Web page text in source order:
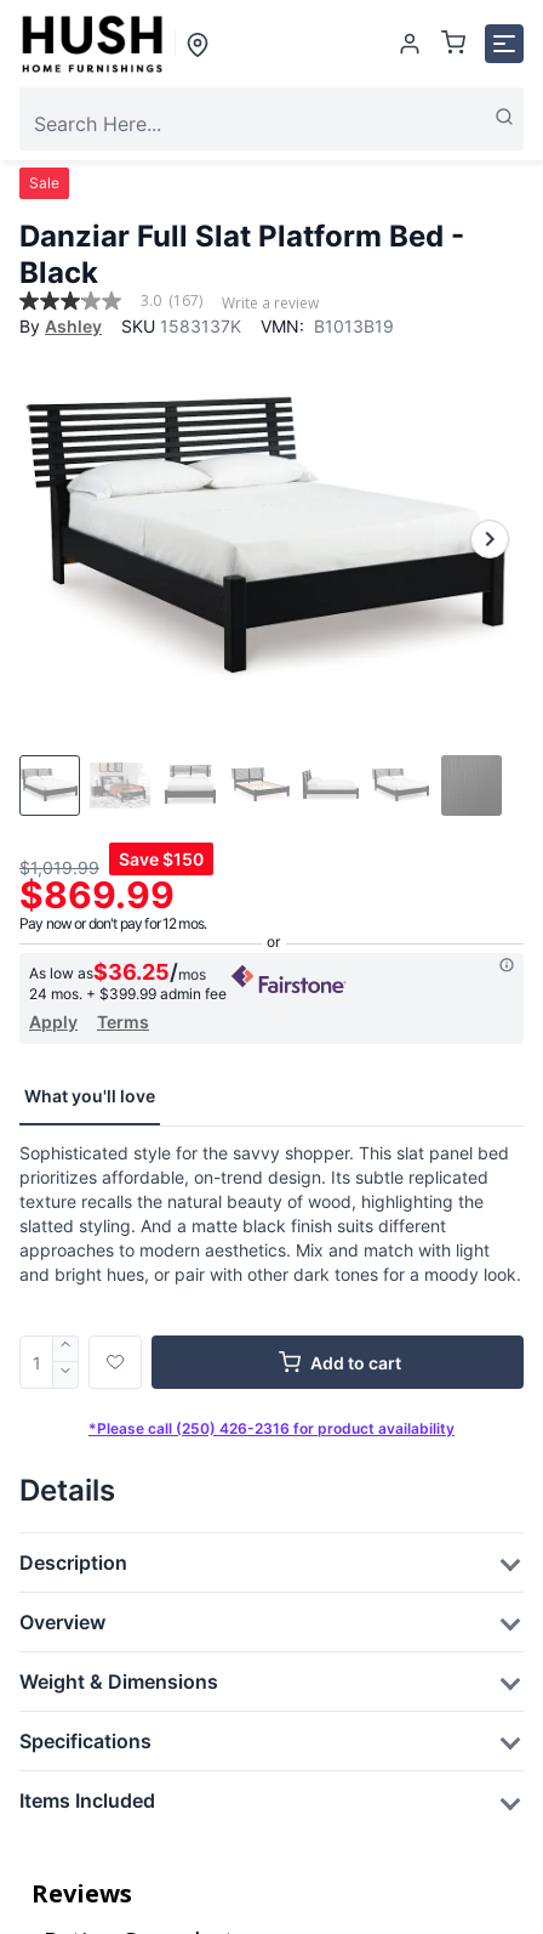
Sale
Danziar Full Slat Platform Bed -
Black
3.0
out
average
rating
value.
Read
167
Reviews.
Same
page
link.
3.0 (167)
Write a review
By Ashley SKU 1583137K VMN: B1013B19
$1,019.99 Save$150
$869.99
Pay now or don't pay for 12 mos.
As low as$36.25/mos
24 mos. + $399.99 admin fee
Apply Terms
What you'll love
Sophisticated style for the savvy shopper. This slat panel bed
prioritizes affordable, on-trend design. Its subtle replicated
texture recalls the natural beauty of wood, highlighting the
slatted styling. And a matte black finish suits different
approaches to modern aesthetics. Mix and match with light
and bright hues, or pair with other dark tones for a moody look.
Add to cart
*Please call (250) 426-2316 for product availability
Details
Description
Overview
Weight & Dimensions
Specifications
Items Included